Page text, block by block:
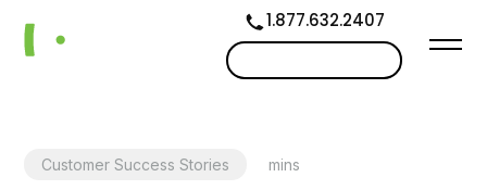
1.877.632.2407
Customer Success Stories mins